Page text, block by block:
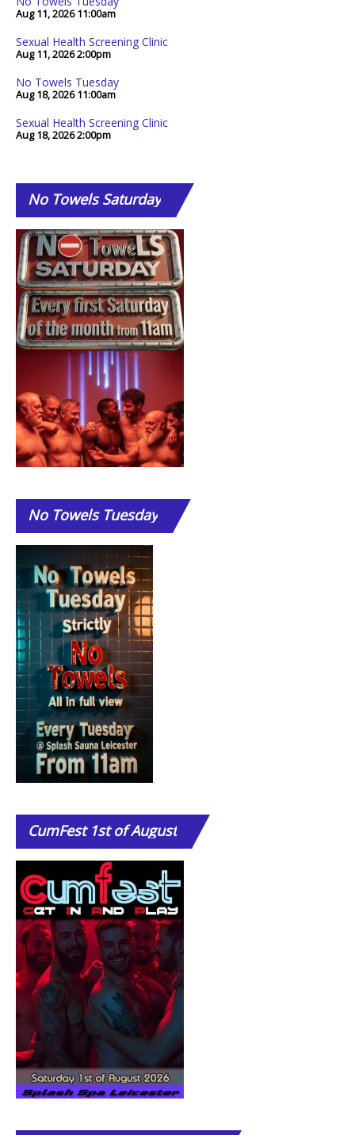
Aug 11, 2026 11:00am
Sexual Health Screening Clinic
Aug 11, 20262:00pm
No Towels Tuesday
Aug 18, 2026 11:00am
Sexual Health Screening Clinic
Aug 18, 20262:00pm
NoTowels Saturday
NoTowels Tuesday
CumFest1st of August